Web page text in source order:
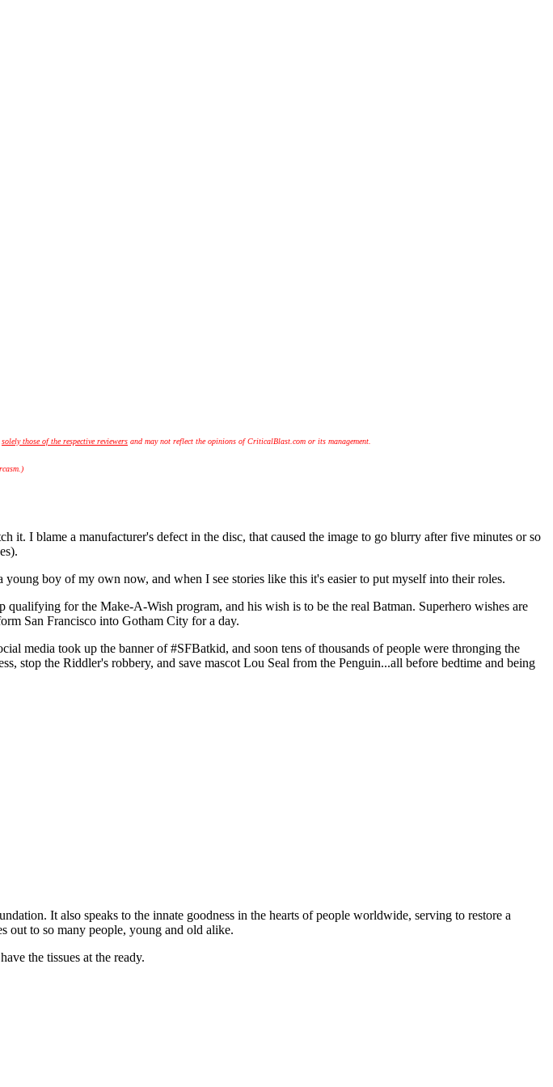
solely those of the respective reviewers and may not reflect the opinions of CriticalBlast.com or its management.
I blame a manufacturer's defect in the disc, that caused the image to go blurry after five minutes or so
boy of my own now, and when I see stories like this it's easier to put myself into their roles.
for the Make-A-Wish program, and his wish is to be the real Batman. Superhero wishes are
San Francisco into Gotham City for a day.
media took up the banner of #SFBatkid, and soon tens of thousands of people were thronging the
stop the Riddler's robbery, and save mascot Lou Seal from the Penguin...all before bedtime and being
It also speaks to the innate goodness in the hearts of people worldwide, serving to restore a
out to so many people, young and old alike.
the tissues at the ready.